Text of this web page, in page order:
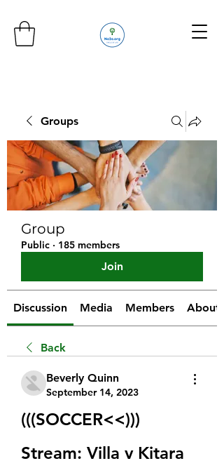
Groups
Group
Public · 185 members
Join
Discussion Media Members About
Back
Beverly Quinn
September 14, 2023
(((SOCCER<<)))
Stream: Villa v Kitara